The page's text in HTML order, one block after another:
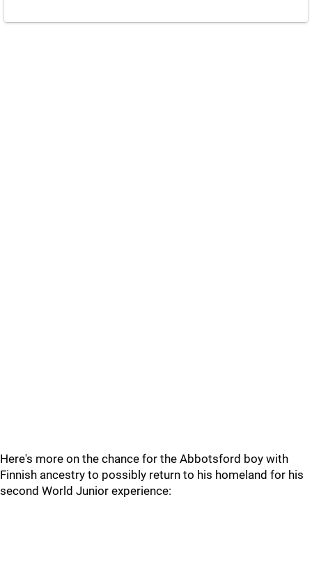
Here's more on the chance for the Abbotsford boy with
Finnish ancestry to possibly return to his homeland for his
second World Junior experience: